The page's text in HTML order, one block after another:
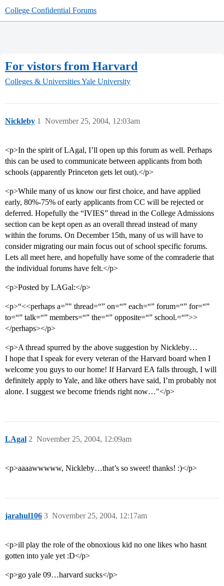
College Confidential Forums
For vistors from Harvard
Colleges & UniversitiesYale University
Nickleby November 25, 2004, 12:03am
1
<p>In the spirit of LAgal, I’ll open up this forum as well. Perhaps
this can be used to communicate between applicants from both
schools (apparently Princeton gets let out).</p>
<p>While many of us know our first choice, and have applied
early, 80%-75% of early applicants from CC will be rejected or
deferred. Hopefully the “IVIES” thread in the College Admissions
section can be kept open as an overall thread instead of many
within the forums. On December 15th, many of us will have to
consider migrating our main focus out of school specific forums.
Lets all meet here, and hopefully have some of the comraderie that
the individual forums have felt.</p>
<p>Posted by LAGal:</p>
<p>“<<perhaps a=”" thread=“” on=“” each=“” forum=“” for=“”
to=“” talk=“” members=“” the=“” opposite=“” school.=“”>>
</perhaps></p>
<p>A thread spurred by the above suggestion by Nickleby…
I hope that I speak for every veteran of the Harvard board when I
welcome you guys to our home! If Harvard EA falls through, I will
definitely apply to Yale, and like others have said, I’m probably not
alone. I suggest we become friends right now…"</p>
LAgal November 25, 2004, 12:09am
2
<p>aaaawwwww, Nickleby…that’s so sweet! thanks! :)</p>
jarahul106 November 25, 2004, 12:17am
3
<p>ill play the role of the obnoxious kid no one likes who hasnt
gotten into yale yet :D</p>
<p>go yale 09…harvard sucks</p>